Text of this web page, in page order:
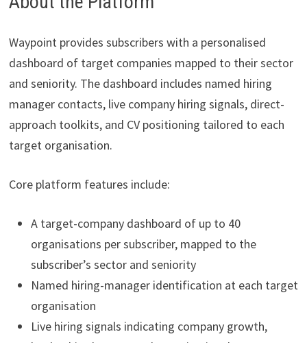
Waypoint provides subscribers with a personalised
dashboard of target companies mapped to their sector
and seniority. The dashboard includes named hiring
manager contacts, live company hiring signals, direct-
approach toolkits, and CV positioning tailored to each
target organisation.
Core platform features include:
A target-company dashboard of up to 40
organisations per subscriber, mapped to the
subscriber’s sector and seniority
Named hiring-manager identification at each target
organisation
Live hiring signals indicating company growth,